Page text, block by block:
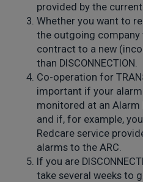
provided by the
Whether you want to
the outgoing company
contract to a new
than DISCONNECTION.
Co-operation for
important if your
monitored at an Alarm
and if, for example,
Redcare service
alarms to the ARC.
If you are
take several weeks to